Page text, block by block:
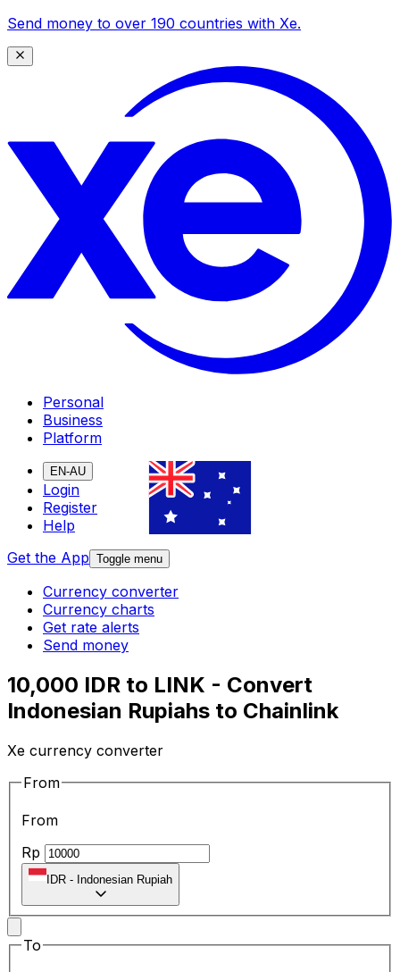
Send money to over 190 countries with Xe.
Personal
Business
Platform
EN-AU
Login
Register
Help
Get the App Toggle menu
Currency converter
Currency charts
Get rate alerts
Send money
10,000 IDR to LINK - Convert
Indonesian Rupiahs to Chainlink
Xe currency converter
From
From
Rp
IDR - Indonesian Rupiah
To